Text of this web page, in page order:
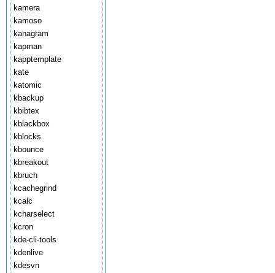
kamera
kamoso
kanagram
kapman
kapptemplate
kate
katomic
kbackup
kbibtex
kblackbox
kblocks
kbounce
kbreakout
kbruch
kcachegrind
kcalc
kcharselect
kcron
kde-cli-tools
kdenlive
kdesvn